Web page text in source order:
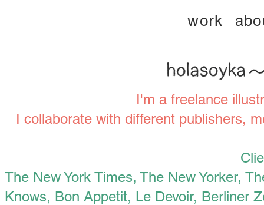
work
I'm a freelance
I collaborate with different publishers,
‍The New York Times, The New Yorker,
Knows, Bon Appetit, Le Devoir, Berliner